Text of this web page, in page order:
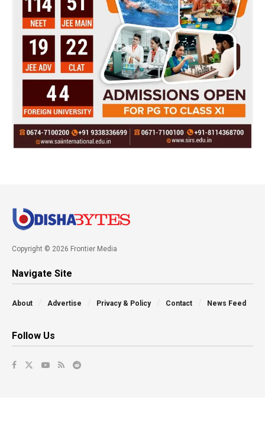
Copyright © 2026 Frontier Media
Navigate Site
About Advertise Privacy & Policy Contact News Feed
Follow Us